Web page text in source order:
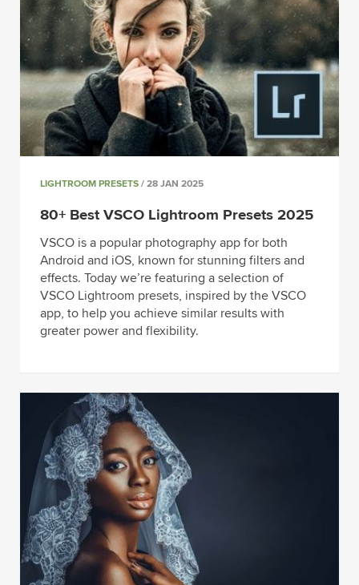
LIGHTROOM PRESETS / 28 JAN 2025
80+ Best VSCO Lightroom Presets 2025
VSCO is a popular photography app for both
Android and iOS, known for stunning filters and
effects. Today we’re featuring a selection of
VSCO Lightroom presets, inspired by the VSCO
app, to help you achieve similar results with
greater power and flexibility.